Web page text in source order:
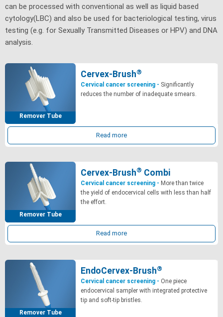
can be processed with conventional as well as liquid based
cytology(LBC) and also be used for bacteriological testing, virus
testing (e.g. for Sexually Transmitted Diseases or HPV) and DNA
analysis.
Remover Tube
Cervex-Brush®
Cervical cancer screening - Significantly
reduces the number of inadequate smears.
Read more
Remover Tube
Cervex-Brush® Combi
Cervical cancer screening - More than twice
the yield of endocervical cells with less than half
the effort.
Read more
Remover Tube
EndoCervex-Brush®
Cervical cancer screening - One piece
endocervical sampler with integrated protective
tip and soft-tip bristles.